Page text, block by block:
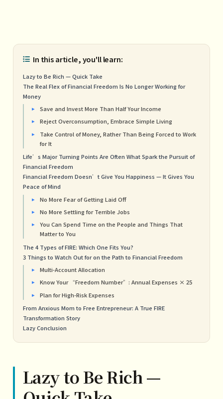
In this article, you'll learn:
Lazy to Be Rich — Quick Take
The Real Flex of Financial Freedom Is No Longer Working for
Money
Save and Invest More Than Half Your Income
Reject Overconsumption, Embrace Simple Living
Take Control of Money, Rather Than Being Forced to Work
for It
Life’s Major Turning Points Are Often What Spark the Pursuit of
Financial Freedom
Financial Freedom Doesn’t Give You Happiness — It Gives You
Peace of Mind
No More Fear of Getting Laid Off
No More Settling for Terrible Jobs
You Can Spend Time on the People and Things That
Matter to You
The 4 Types of FIRE: Which One Fits You?
3 Things to Watch Out for on the Path to Financial Freedom
Multi-Account Allocation
Know Your “Freedom Number”: Annual Expenses × 25
Plan for High-Risk Expenses
From Anxious Mom to Free Entrepreneur: A True FIRE
Transformation Story
Lazy Conclusion
Lazy to Be Rich —